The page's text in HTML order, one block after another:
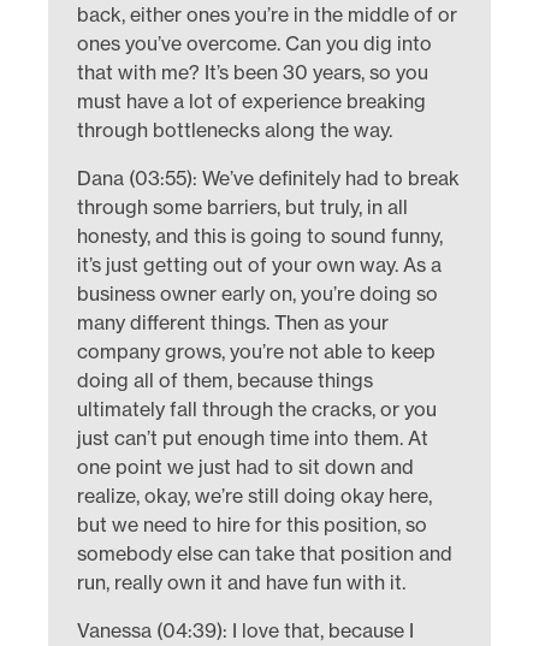
back, either ones you’re in the middle of or
ones you’ve overcome. Can you dig into
that with me? It’s been 30 years, so you
must have a lot of experience breaking
through bottlenecks along the way.
Dana (03:55): We’ve definitely had to break
through some barriers, but truly, in all
honesty, and this is going to sound funny,
it’s just getting out of your own way. As a
business owner early on, you’re doing so
many different things. Then as your
company grows, you’re not able to keep
doing all of them, because things
ultimately fall through the cracks, or you
just can’t put enough time into them. At
one point we just had to sit down and
realize, okay, we’re still doing okay here,
but we need to hire for this position, so
somebody else can take that position and
run, really own it and have fun with it.
Vanessa (04:39): I love that, because I